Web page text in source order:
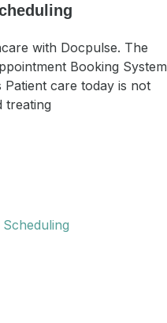
with Docpulse. The
Booking System
care today is not
treating